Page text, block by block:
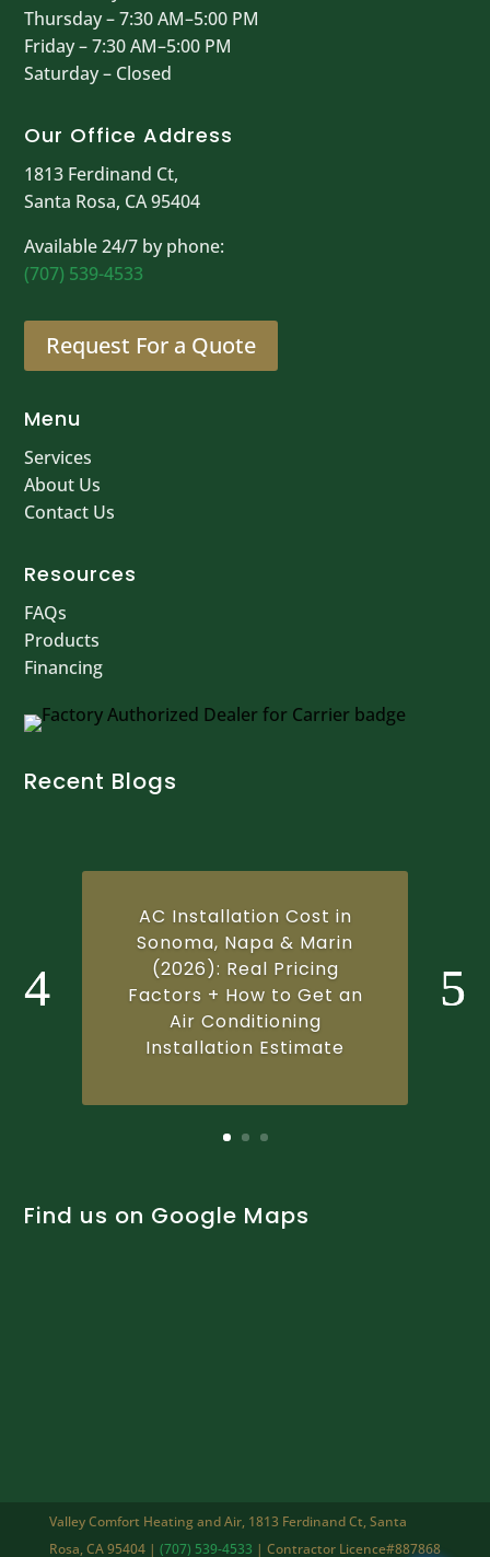
Thursday – 7:30 AM–5:00 PM
Friday – 7:30 AM–5:00 PM
Saturday – Closed
Our Office Address
1813 Ferdinand Ct,
Santa Rosa, CA 95404
Available 24/7 by phone:
(707) 539-4533
Request For a Quote
Menu
Services
About Us
Contact Us
Resources
FAQs
Products
Financing
Recent Blogs
AC Installation Cost in
Sonoma, Napa & Marin
(2026): Real Pricing
Factors + How to Get an
Air Conditioning
Installation Estimate
Find us on Google Maps
Valley Comfort Heating and Air, 1813 Ferdinand Ct, Santa
Rosa, CA 95404 | (707) 539-4533 | Contractor Licence#887868